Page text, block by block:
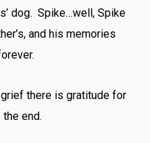
dog. Spike…well, Spike
and his memories
grief there is gratitude for
end.